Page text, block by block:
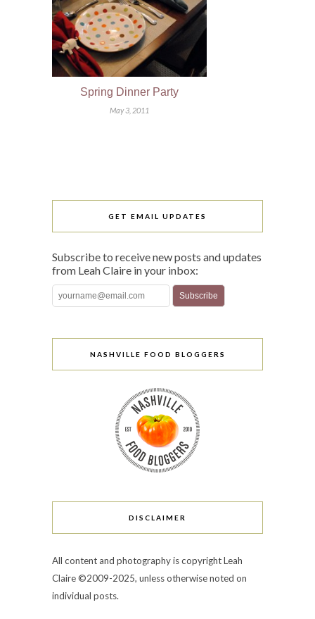
Spring Dinner Party
May 3, 2011
GET EMAIL UPDATES
Subscribe to receive new posts and updates
from Leah Claire in your inbox:
NASHVILLE FOOD BLOGGERS
DISCLAIMER
All content and photography is copyright Leah
Claire ©2009-2025, unless otherwise noted on
individual posts.